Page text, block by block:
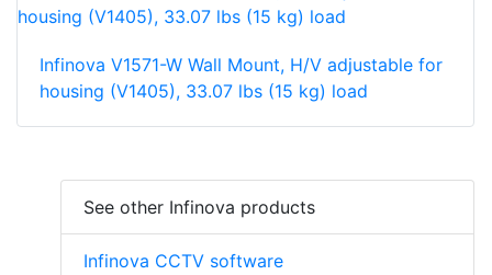
Infinova V1571-W Wall Mount, H/V adjustable for
housing (V1405), 33.07 lbs (15 kg) load
See other Infinova products
Infinova CCTV software